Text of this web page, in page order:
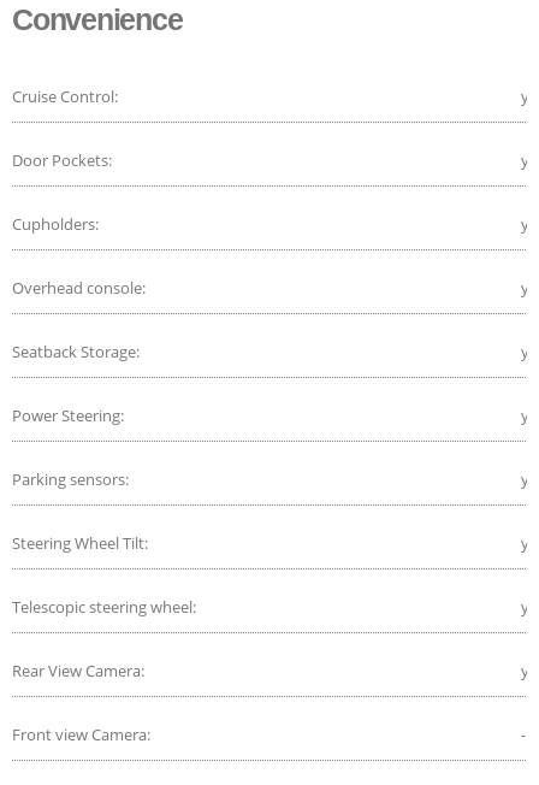
Convenience
Cruise Control:
Door Pockets:
Cupholders:
Overhead console:
Seatback Storage:
Power Steering:
Parking sensors:
Steering Wheel Tilt:
Telescopic steering wheel:
Rear View Camera:
Front view Camera: -